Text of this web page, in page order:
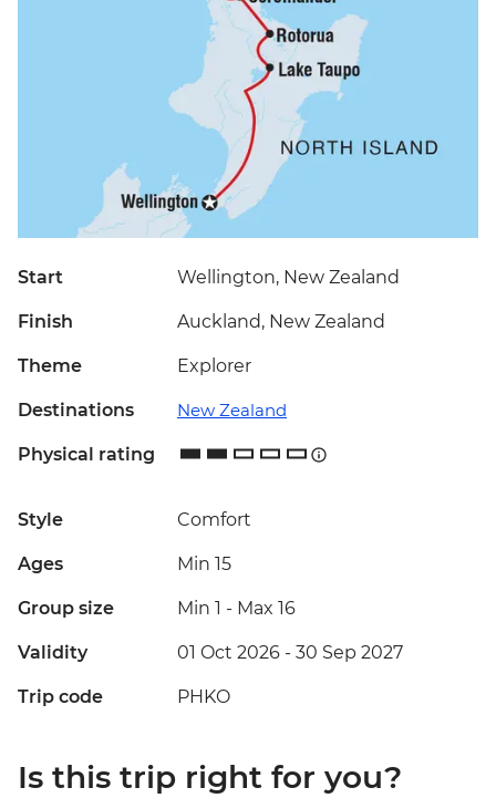
Start Wellington, New Zealand
Finish Auckland, New Zealand
Theme Explorer
Destinations New Zealand
Physical rating
Style Comfort
Ages Min 15
Group size Min 1 - Max 16
Validity 01 Oct 2026 - 30 Sep 2027
Trip code PHKO
Is this trip right for you?